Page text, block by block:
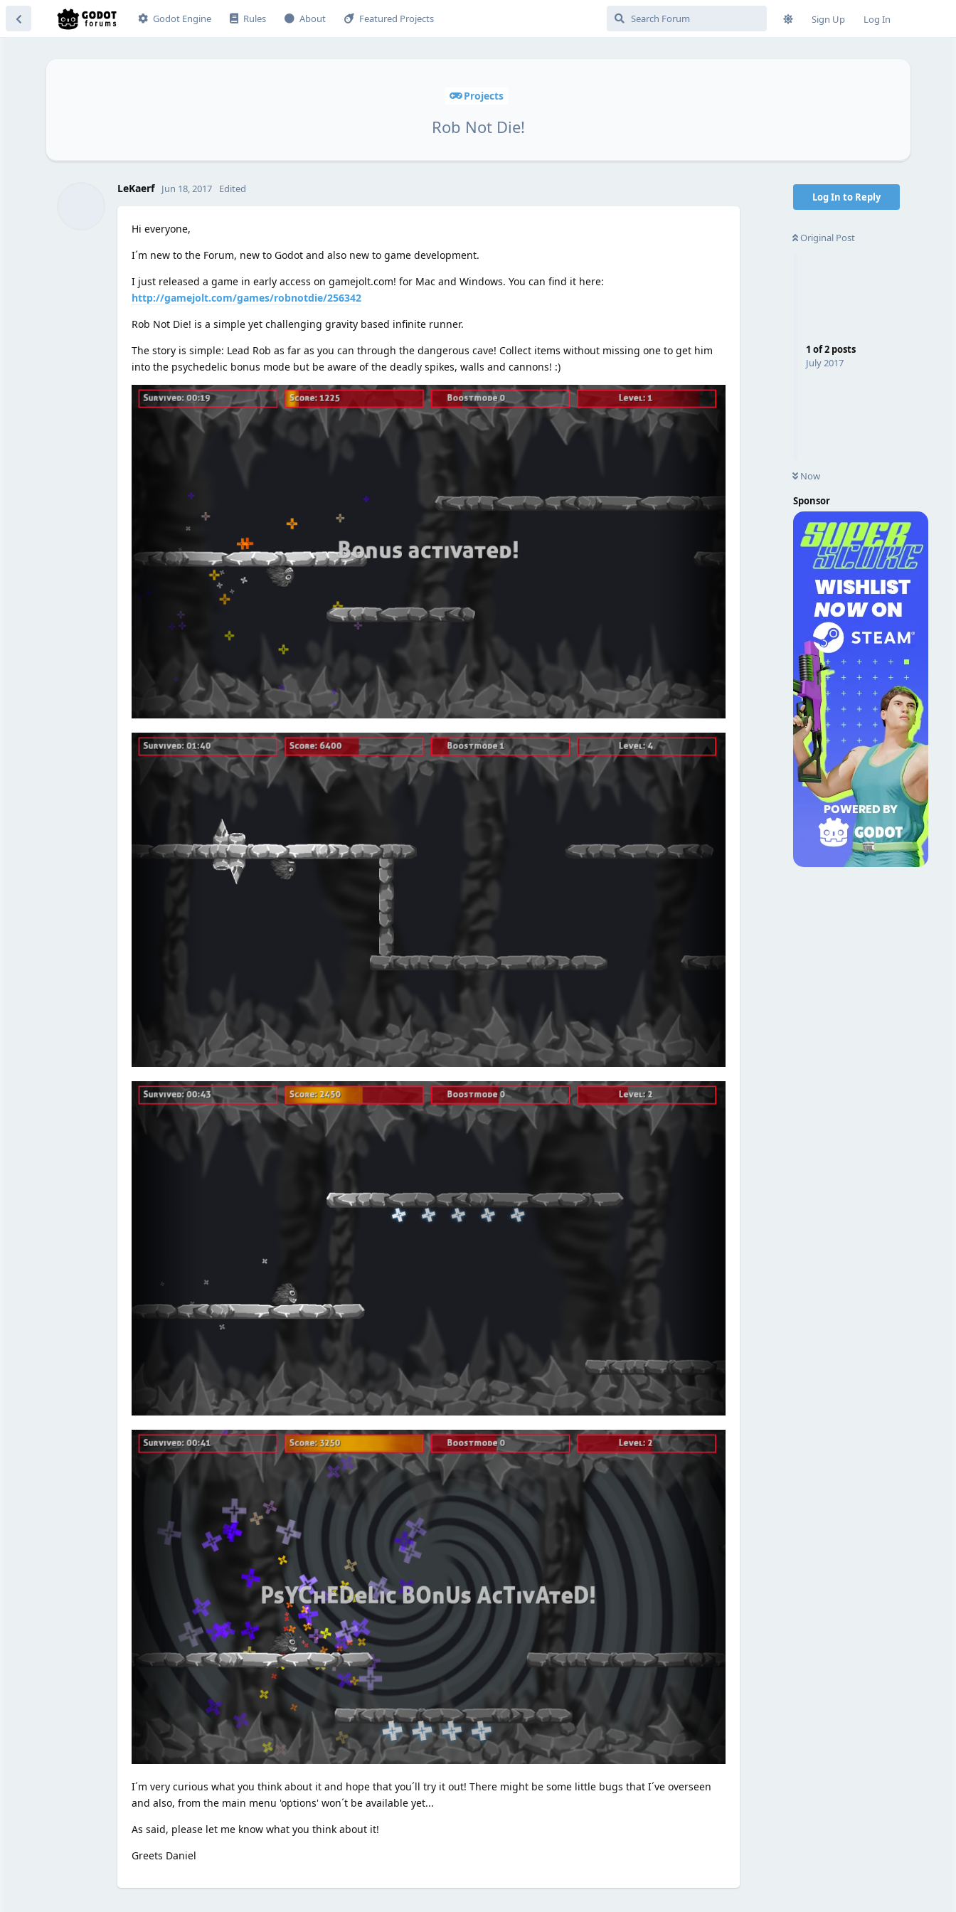
Godot Engine Rules About Featured Projects Sign Up Log In
Projects
Rob Not Die!
Log In to Reply
Original Post
1 of2posts
July 2017
Now
Sponsor
LeKaerf Jun 18, 2017 Edited
Hi everyone,
I´m new to the Forum, new to Godot and also new to game development.
I just released a game in early access on gamejolt.com! for Mac and Windows. You can find it here:
http://gamejolt.com/games/robnotdie/256342
Rob Not Die! is a simple yet challenging gravity based infinite runner.
The story is simple: Lead Rob as far as you can through the dangerous cave! Collect items without missing one to get him
into the psychedelic bonus mode but be aware of the deadly spikes, walls and cannons! :)
I´m very curious what you think about it and hope that you´ll try it out! There might be some little bugs that I´ve overseen
and also, from the main menu 'options' won´t be available yet...
As said, please let me know what you think about it!
Greets Daniel